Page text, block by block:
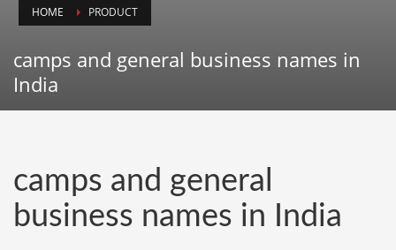
Animals
Antiques
Arts
Astronomy
HOME PRODUCT
camps and general business names in
India
camps and general
business names in India